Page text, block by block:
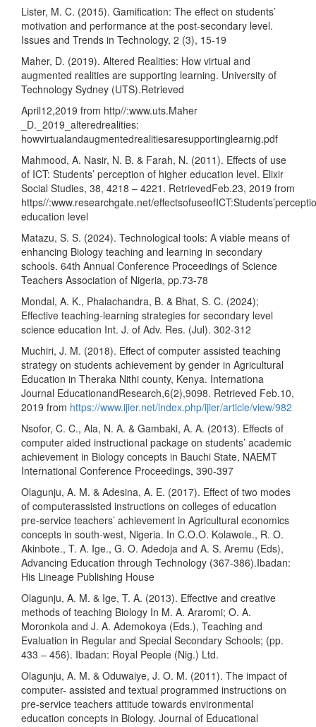
Lister, M. C. (2015). Gamification: The effect on students’
motivation and performance at the post-secondary level.
Issues and Trends in Technology, 2 (3), 15-19
Maher, D. (2019). Altered Realities: How virtual and
augmented realities are supporting learning. University of
Technology Sydney (UTS).Retrieved
April12,2019 from http//:www.uts.Maher
_D._2019_alteredrealities:
howvirtualandaugmentedrealitiesaresupportinglearnig.pdf
Mahmood, A. Nasir, N. B. & Farah, N. (2011). Effects of use
of ICT: Students’ perception of higher education level. Elixir
Social Studies, 38, 4218 – 4221. RetrievedFeb.23, 2019 from
https//:www.researchgate.net/
education level
Matazu, S. S. (2024). Technological tools: A viable means of
enhancing Biology teaching and learning in secondary
schools. 64th Annual Conference Proceedings of Science
Teachers Association of Nigeria, pp.73-78
Mondal, A. K., Phalachandra, B. & Bhat, S. C. (2024);
Effective teaching-learning strategies for secondary level
science education Int. J. of Adv. Res. (Jul). 302-312
Muchiri, J. M. (2018). Effect of computer assisted teaching
strategy on students achievement by gender in Agricultural
Education in Theraka Nithi county, Kenya. Internationa
Journal EducationandResearch,6(2),9098. Retrieved Feb.10,
2019 from https://www.ijier.net/index.php/ijier/article/view/982
Nsofor, C. C., Ala, N. A. & Gambaki, A. A. (2013). Effects of
computer aided instructional package on students’ academic
achievement in Biology concepts in Bauchi State, NAEMT
International Conference Proceedings, 390-397
Olagunju, A. M. & Adesina, A. E. (2017). Effect of two modes
of computerassisted instructions on colleges of education
pre-service teachers’ achievement in Agricultural economics
concepts in south-west, Nigeria. In C.O.O. Kolawole., R. O.
Akinbote., T. A. Ige., G. O. Adedoja and A. S. Aremu (Eds),
Advancing Education through Technology (367-386).Ibadan:
His Lineage Publishing House
Olagunju, A. M. & Ige, T. A. (2013). Effective and creative
methods of teaching Biology In M. A. Araromi; O. A.
Moronkola and J. A. Ademokoya (Eds.), Teaching and
Evaluation in Regular and Special Secondary Schools; (pp.
433 – 456). Ibadan: Royal People (Nig.) Ltd.
Olagunju, A. M. & Oduwaiye, J. O. M. (2011). The impact of
computer- assisted and textual programmed instructions on
pre-service teachers attitude towards environmental
education concepts in Biology. Journal of Educational